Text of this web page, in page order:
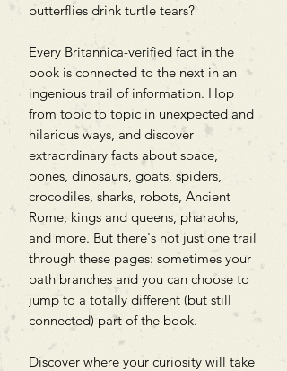
butterflies drink turtle tears?
Every Britannica-verified fact in the
book is connected to the next in an
ingenious trail of information. Hop
from topic to topic in unexpected and
hilarious ways, and discover
extraordinary facts about space,
bones, dinosaurs, goats, spiders,
crocodiles, sharks, robots, Ancient
Rome, kings and queens, pharaohs,
and more. But there's not just one trail
through these pages: sometimes your
path branches and you can choose to
jump to a totally different (but still
connected) part of the book.
Discover where your curiosity will take